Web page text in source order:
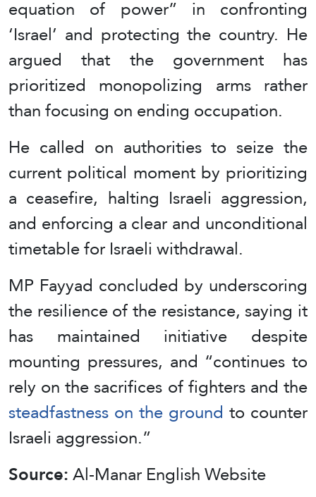
equation of power” in confronting
‘Israel’ and protecting the country. He
argued that the government has
prioritized monopolizing arms rather
than focusing on ending occupation.
He called on authorities to seize the
current political moment by prioritizing
a ceasefire, halting Israeli aggression,
and enforcing a clear and unconditional
timetable for Israeli withdrawal.
MP Fayyad concluded by underscoring
the resilience of the resistance, saying it
has maintained initiative despite
mounting pressures, and “continues to
rely on the sacrifices of fighters and the
steadfastness on the ground to counter
Israeli aggression.”
Source:Al-Manar English Website